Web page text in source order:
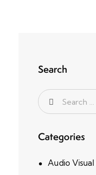
Search
Categories
Audio Visual